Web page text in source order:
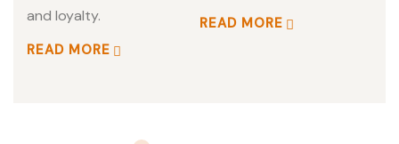
and loyalty.
READ MORE
READ MORE